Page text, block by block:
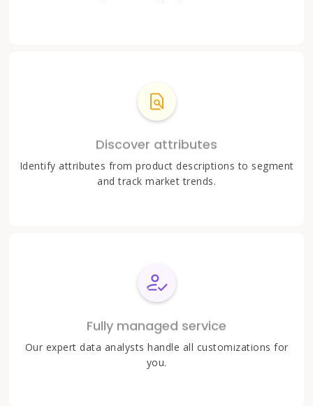
Discover attributes
Identify attributes from product descriptions to segment
and track market trends.
Fully managed service
Our expert data analysts handle all customizations for
you.